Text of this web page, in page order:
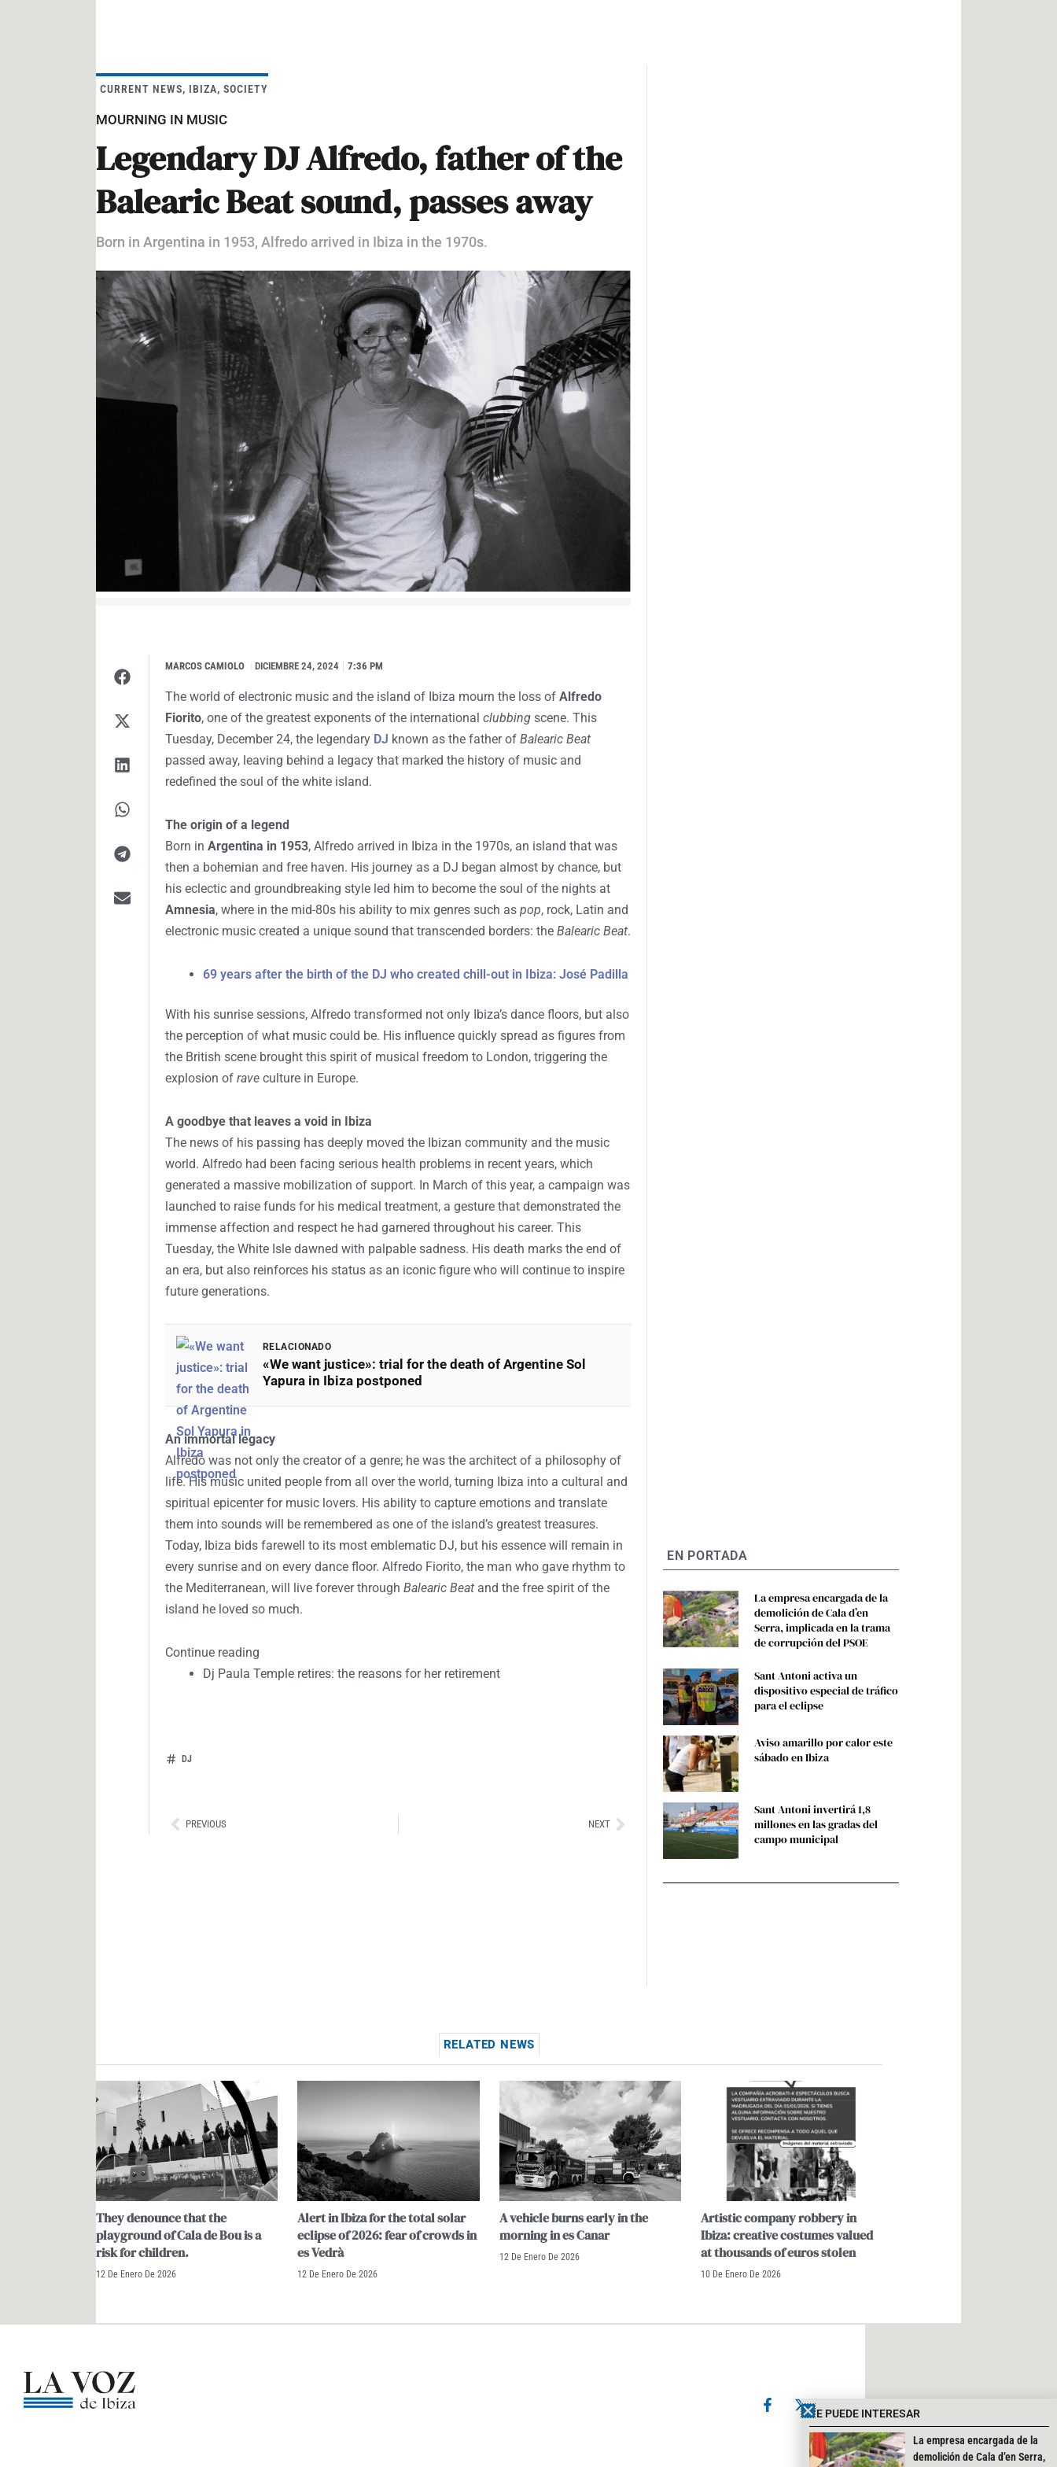
CURRENT NEWS, IBIZA, SOCIETY
MOURNING IN MUSIC
Legendary DJ Alfredo, father of the
Balearic Beat sound, passes away
Born in Argentina in 1953, Alfredo arrived in Ibiza in the 1970s.
MARCOS CAMIOLO I DICIEMBRE 24, 2024 7:36 PM
The world of electronic music and the island of Ibiza mourn the loss of Alfredo
Fiorito, one of the greatest exponents of the international clubbing scene. This
Tuesday, December 24, the legendary DJ known as the father of Balearic Beat
passed away, leaving behind a legacy that marked the history of music and
redefined the soul of the white island.
The origin of a legend
Born in Argentina in 1953, Alfredo arrived in Ibiza in the 1970s, an island that was
then a bohemian and free haven. His journey as a DJ began almost by chance, but
his eclectic and groundbreaking style led him to become the soul of the nights at
Amnesia, where in the mid-80s his ability to mix genres such as pop, rock, Latin and
electronic music created a unique sound that transcended borders: the Balearic Beat.
69 years after the birth of the DJ who created chill-out in Ibiza: José Padilla
With his sunrise sessions, Alfredo transformed not only Ibiza’s dance floors, but also
the perception of what music could be. His influence quickly spread as figures from
the British scene brought this spirit of musical freedom to London, triggering the
explosion of rave culture in Europe.
A goodbye that leaves a void in Ibiza
The news of his passing has deeply moved the Ibizan community and the music
world. Alfredo had been facing serious health problems in recent years, which
generated a massive mobilization of support. In March of this year, a campaign was
launched to raise funds for his medical treatment, a gesture that demonstrated the
immense affection and respect he had garnered throughout his career. This
Tuesday, the White Isle dawned with palpable sadness. His death marks the end of
an era, but also reinforces his status as an iconic figure who will continue to inspire
future generations.
RELACIONADO
«We want justice»: trial for the death of Argentine Sol
Yapura in Ibiza postponed
An immortal legacy
Alfredo was not only the creator of a genre; he was the architect of a philosophy of
life. His music united people from all over the world, turning Ibiza into a cultural and
spiritual epicenter for music lovers. His ability to capture emotions and translate
them into sounds will be remembered as one of the island’s greatest treasures.
Today, Ibiza bids farewell to its most emblematic DJ, but his essence will remain in
every sunrise and on every dance floor. Alfredo Fiorito, the man who gave rhythm to
the Mediterranean, will live forever through Balearic Beat and the free spirit of the
island he loved so much.
Continue reading
Dj Paula Temple retires: the reasons for her retirement
DJ
AntPREVIOUS NEXTSiguiente
EN PORTADA
La empresa encargada de la
demolición de Cala d’en
Serra, implicada en la trama
de corrupción del PSOE
Sant Antoni activa un
dispositivo especial de tráfico
para el eclipse
Aviso amarillo por calor este
sábado en Ibiza
Sant Antoni invertirá 1,8
millones en las gradas del
campo municipal
RELATED NEWS
They denounce that the
playground of Cala de Bou is a
risk for children.
12 De Enero De 2026
Alert in Ibiza for the total solar
eclipse of 2026: fear of crowds in
es Vedrà
12 De Enero De 2026
A vehicle burns early in the
morning in es Canar
12 De Enero De 2026
Artistic company robbery in
Ibiza: creative costumes valued
at thousands of euros stolen
10 De Enero De 2026
F
a
X
-
w
I
n
s
t
a
TE PUEDE INTERESAR
La empresa encargada de la
demolición de Cala d’en Serra,